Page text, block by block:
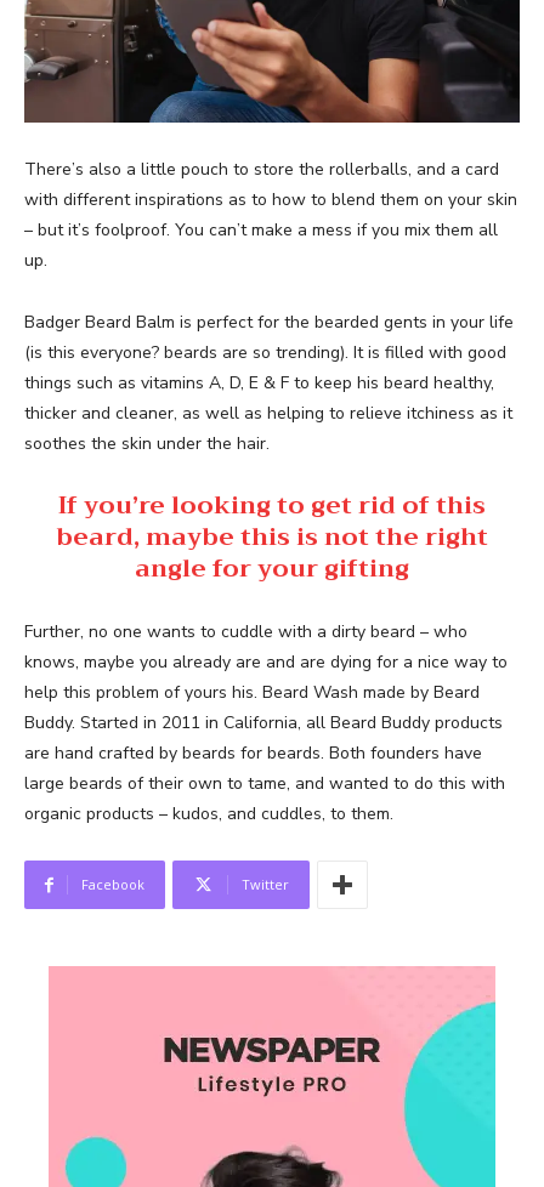
News Week
Magazine PRO
There’s also a little pouch to store the rollerballs, and a card
with different inspirations as to how to blend them on your skin
– but it’s foolproof. You can’t make a mess if you mix them all
up.
Badger Beard Balm is perfect for the bearded gents in your life
(is this everyone? beards are so trending). It is filled with good
things such as vitamins A, D, E & F to keep his beard healthy,
thicker and cleaner, as well as helping to relieve itchiness as it
soothes the skin under the hair.
If you’re looking to get rid of this
beard, maybe this is not the right
angle for your gifting
Further, no one wants to cuddle with a dirty beard – who
knows, maybe you already are and are dying for a nice way to
help this problem of yours his. Beard Wash made by Beard
Buddy. Started in 2011 in California, all Beard Buddy products
are hand crafted by beards for beards. Both founders have
large beards of their own to tame, and wanted to do this with
organic products – kudos, and cuddles, to them.
Facebook Twitter